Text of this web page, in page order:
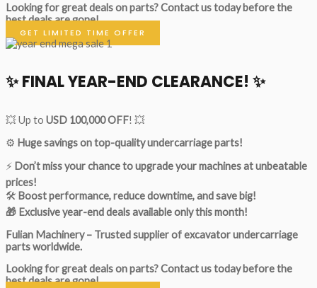
Looking for great deals on parts?Contact us today before the
best deals are gone!
GET LIMITED TIME OFFER
✨ FINAL YEAR-END CLEARANCE! ✨
💥 Up to USD 100,000 OFF! 💥
⚙️ Huge savings on top-quality undercarriage parts!
⚡ Don’t miss your chance to upgrade your machines at unbeatable
prices!
🛠 Boost performance, reduce downtime, and save big!
🎁 Exclusive year-end deals available only this month!
Fulian Machinery – Trusted supplier of excavator undercarriage
parts worldwide.
Looking for great deals on parts?Contact us today before the
best deals are gone!